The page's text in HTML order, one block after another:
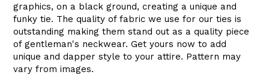
graphics, on a black ground, creating a unique and
funky tie. The quality of fabric we use for our ties is
outstanding making them stand out as a quality piece
of gentleman's neckwear. Get yours now to add
unique and dapper style to your attire. Pattern may
vary from images.